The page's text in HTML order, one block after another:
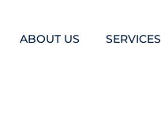
ABOUT US SERVICES